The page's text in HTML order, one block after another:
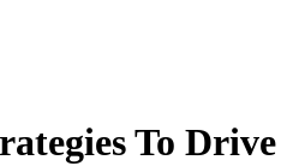
To Drive